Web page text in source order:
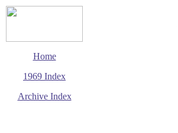
Home
1969 Index
Archive Index